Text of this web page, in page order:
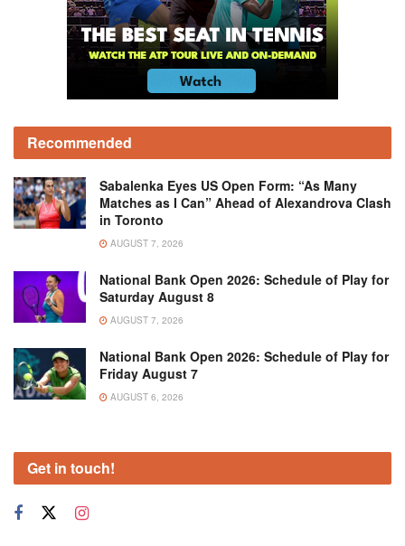
Recommended
Sabalenka Eyes US Open Form: “As Many
Matches as I Can” Ahead of Alexandrova Clash
in Toronto
AUGUST 7, 2026
National Bank Open 2026: Schedule of Play for
Saturday August 8
AUGUST 7, 2026
National Bank Open 2026: Schedule of Play for
Friday August 7
AUGUST 6, 2026
Get in touch!